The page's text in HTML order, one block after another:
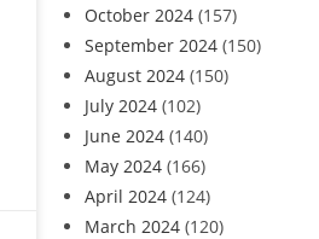
October 2024 (157)
September 2024 (150)
August 2024 (150)
July 2024 (102)
June 2024 (140)
May 2024 (166)
April 2024 (124)
March 2024 (120)